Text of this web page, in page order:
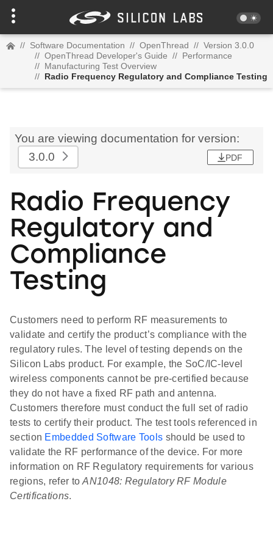
// Software Documentation // OpenThread // Version 3.0.0
// OpenThread Developer's Guide // Performance
// Manufacturing Test Overview
// Radio Frequency Regulatory and Compliance Testing
You are viewing documentation for version:
3.0.0
PDF
Radio Frequency
Regulatory and
Compliance
Testing
Customers need to perform RF measurements to
validate and certify the product’s compliance with the
regulatory rules. The level of testing depends on the
Silicon Labs product. For example, the SoC/IC-level
wireless components cannot be pre-certified because
they do not have a fixed RF path and antenna.
Customers therefore must conduct the full set of radio
tests to certify their product. The test tools referenced in
section Embedded Software Tools should be used to
validate the RF performance of the device. For more
information on RF Regulatory requirements for various
regions, refer toAN1048: Regulatory RF Module
Certifications.